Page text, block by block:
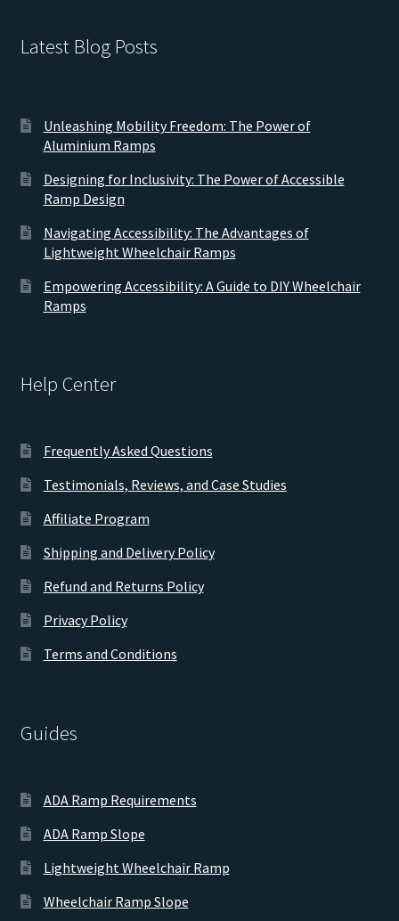
Latest Blog Posts
Unleashing Mobility Freedom: The Power of
Aluminium Ramps
Designing for Inclusivity: The Power of Accessible
Ramp Design
Navigating Accessibility: The Advantages of
Lightweight Wheelchair Ramps
Empowering Accessibility: A Guide to DIY Wheelchair
Ramps
Help Center
Frequently Asked Questions
Testimonials, Reviews, and Case Studies
Affiliate Program
Shipping and Delivery Policy
Refund and Returns Policy
Privacy Policy
Terms and Conditions
Guides
ADA Ramp Requirements
ADA Ramp Slope
Lightweight Wheelchair Ramp
Wheelchair Ramp Slope